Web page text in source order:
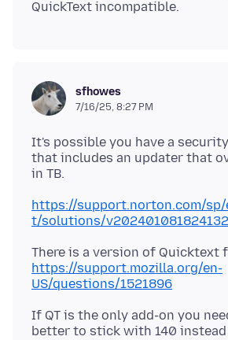
sfhowes
7/16/25, 8:27 PM
It's possible you have a
that includes an updater that
https://support.norton.com/
t/solutions/
There is a version of Quicktext
https://support.mozilla.org/en-
US/questions/1521896
If QT is the only add-on you
better to stick with 140